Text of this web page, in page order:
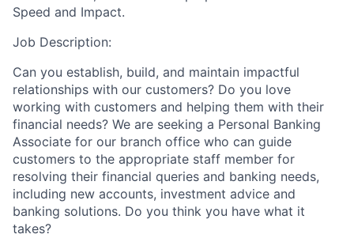
Speed and Impact.
Job Description:
Can you establish, build, and maintain impactful
relationships with our customers? Do you love
working with customers and helping them with their
financial needs? We are seeking a Personal Banking
Associate for our branch office who can guide
customers to the appropriate staff member for
resolving their financial queries and banking needs,
including new accounts, investment advice and
banking solutions. Do you think you have what it
takes?